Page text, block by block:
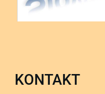
KONTAKT